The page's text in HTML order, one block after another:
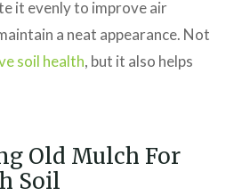
it evenly to improve air
a neat appearance. Not
soil health, but it also helps
Old Mulch For
Soil